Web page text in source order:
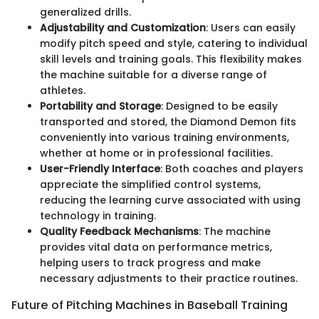
generalized drills.
Adjustability and Customization: Users can easily
modify pitch speed and style, catering to individual
skill levels and training goals. This flexibility makes
the machine suitable for a diverse range of
athletes.
Portability and Storage: Designed to be easily
transported and stored, the Diamond Demon fits
conveniently into various training environments,
whether at home or in professional facilities.
User-Friendly Interface: Both coaches and players
appreciate the simplified control systems,
reducing the learning curve associated with using
technology in training.
Quality Feedback Mechanisms: The machine
provides vital data on performance metrics,
helping users to track progress and make
necessary adjustments to their practice routines.
Future of Pitching Machines in Baseball Training